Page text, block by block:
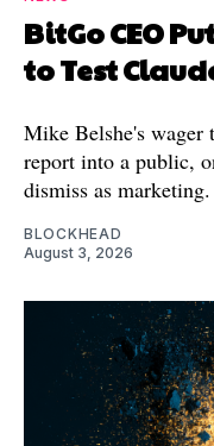
BitGo CEO
to Test
Mike Belshe's wager
report into a public,
dismiss as marketing.
BLOCKHEAD
August 3, 2026